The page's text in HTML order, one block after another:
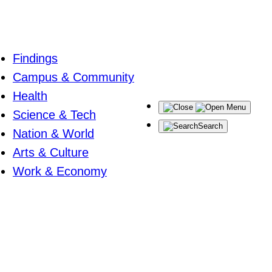
Findings
Campus & Community
Health
Science & Tech
Nation & World
Arts & Culture
Work & Economy
Menu
Search